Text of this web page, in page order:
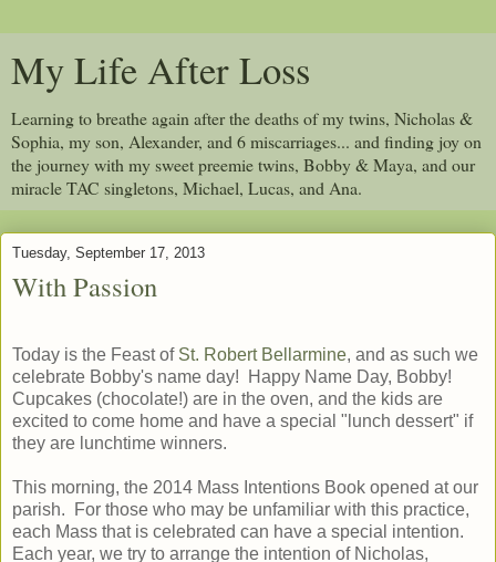
My Life After Loss
Learning to breathe again after the deaths of my twins, Nicholas &
Sophia, my son, Alexander, and 6 miscarriages... and finding joy on
the journey with my sweet preemie twins, Bobby & Maya, and our
miracle TAC singletons, Michael, Lucas, and Ana.
Tuesday, September 17, 2013
With Passion
Today is the Feast of St. Robert Bellarmine, and as such we
celebrate Bobby's name day! Happy Name Day, Bobby!
Cupcakes (chocolate!) are in the oven, and the kids are
excited to come home and have a special "lunch dessert" if
they are lunchtime winners.
This morning, the 2014 Mass Intentions Book opened at our
parish. For those who may be unfamiliar with this practice,
each Mass that is celebrated can have a special intention.
Each year, we try to arrange the intention of Nicholas,